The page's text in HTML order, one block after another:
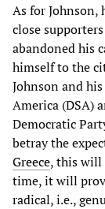
As for Johnson,
close
abandoned his
himself to the
Johnson and
America (DSA)
Democratic
betray the
Greece, this will
time, it will
radical, i.e.,